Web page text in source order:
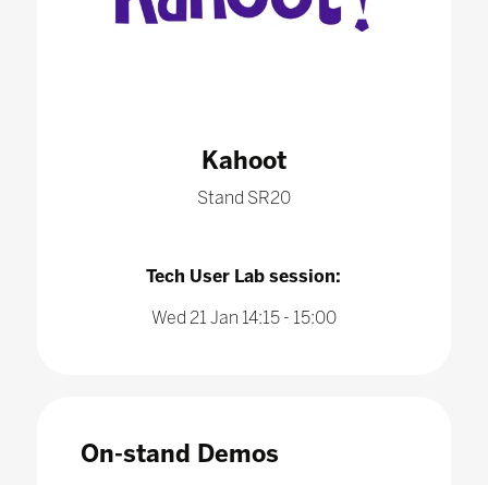
Kahoot
Stand SR20
Tech User Lab session:
Wed 21 Jan 14:15 - 15:00
On-stand Demos